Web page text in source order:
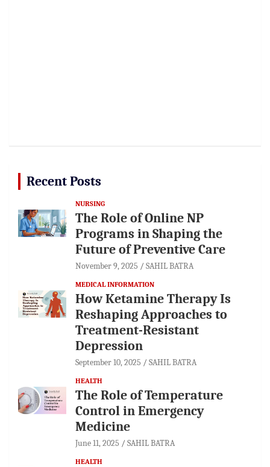
Recent Posts
NURSING
The Role of Online NP
Programs in Shaping the
Future of Preventive Care
November 9, 2025 SAHIL BATRA
MEDICAL INFORMATION
How Ketamine Therapy Is
Reshaping Approaches to
Treatment-Resistant
Depression
September 10, 2025 SAHIL BATRA
HEALTH
The Role of Temperature
Control in Emergency
Medicine
June 11, 2025 SAHIL BATRA
HEALTH